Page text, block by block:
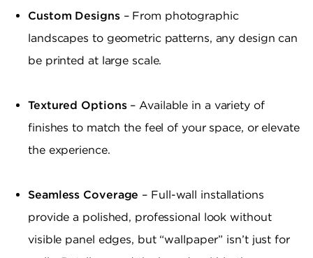
Custom Designs– From photographic
landscapes to geometric patterns, any design can
be printed at large scale.
Textured Options– Available in a variety of
finishes to match the feel of your space, or elevate
the experience.
Seamless Coverage – Full-wall installations
provide a polished, professional look without
visible panel edges, but “wallpaper” isn’t just for